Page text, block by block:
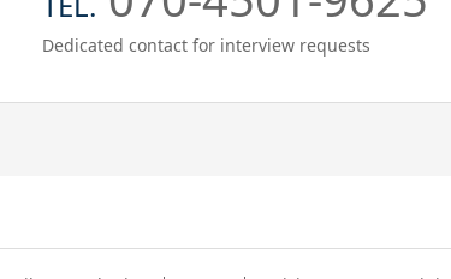
Dedicated contact for interview requests